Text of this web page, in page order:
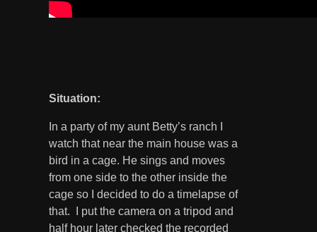
Situation:
In a party of my aunt Betty’s ranch I
watch that near the main house was a
bird in a cage. He sings and moves
from one side to the other inside the
cage so I decided to do a timelapse of
that. I put the camera on a tripod and
half hour later checked the recorded